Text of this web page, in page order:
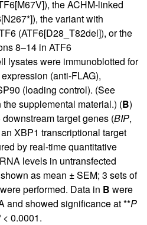
the ACHM-linked
the variant with
(ATF6[D28_T82del]), or the
8–14 in ATF6
lysates were immunoblotted for
(anti-FLAG),
(loading control). (See
supplemental material.) (B)
target genes (BIP,
XBP1 transcriptional target
by real-time quantitative
levels in untransfected
as mean ± SEM; 3 sets of
performed. Data in B were
and showed significance at **P
< 0.0001.